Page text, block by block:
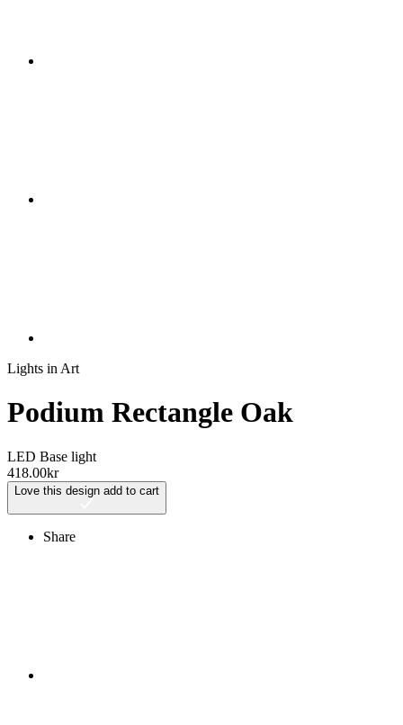
Lights in Art
Podium Rectangle Oak
LED Base light
418.00kr
Love this design add to cart
Share